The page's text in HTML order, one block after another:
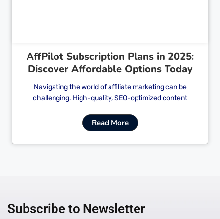
AffPilot Subscription Plans in 2025:
Discover Affordable Options Today
Navigating the world of affiliate marketing can be
challenging. High-quality, SEO-optimized content
Read More
Subscribe to Newsletter